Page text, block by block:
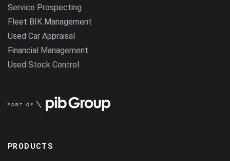
Service Prospecting
Fleet BIK Management
Used Car Appraisal
Financial Management
Used Stock Control
PRODUCTS